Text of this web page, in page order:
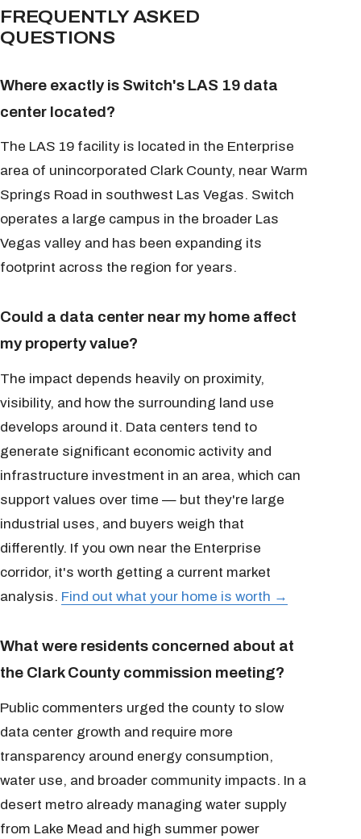
FREQUENTLY ASKED
QUESTIONS
Where exactly is Switch's LAS 19 data
center located?
The LAS 19 facility is located in the Enterprise
area of unincorporated Clark County, near Warm
Springs Road in southwest Las Vegas. Switch
operates a large campus in the broader Las
Vegas valley and has been expanding its
footprint across the region for years.
Could a data center near my home affect
my property value?
The impact depends heavily on proximity,
visibility, and how the surrounding land use
develops around it. Data centers tend to
generate significant economic activity and
infrastructure investment in an area, which can
support values over time — but they're large
industrial uses, and buyers weigh that
differently. If you own near the Enterprise
corridor, it's worth getting a current market
analysis. Find out what your home is worth →
What were residents concerned about at
the Clark County commission meeting?
Public commenters urged the county to slow
data center growth and require more
transparency around energy consumption,
water use, and broader community impacts. In a
desert metro already managing water supply
from Lake Mead and high summer power